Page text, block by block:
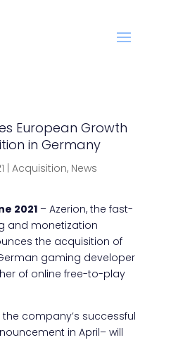
European Growth
in Germany
Acquisition, News
2021– Azerion, the fast-
and monetization
the acquisition of
gaming developer
of online free-to-play
company’s successful
in April– will